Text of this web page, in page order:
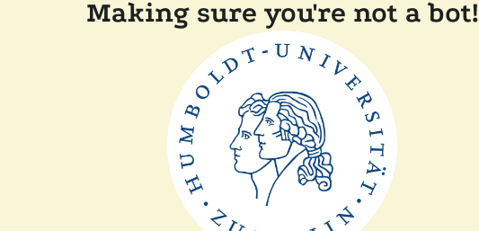
Making sure you're not a bot!